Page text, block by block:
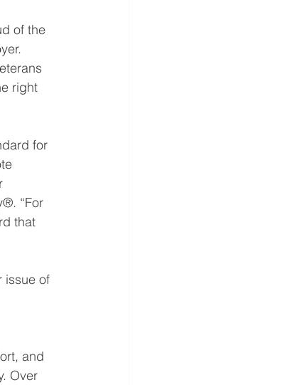
of the
right
for
“For
that
issue of
and
Over